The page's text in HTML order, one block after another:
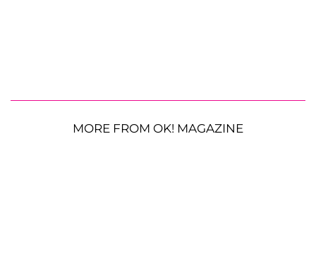
MORE FROM OK! MAGAZINE